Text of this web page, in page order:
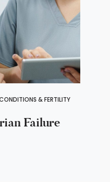
& FERTILITY
Failure